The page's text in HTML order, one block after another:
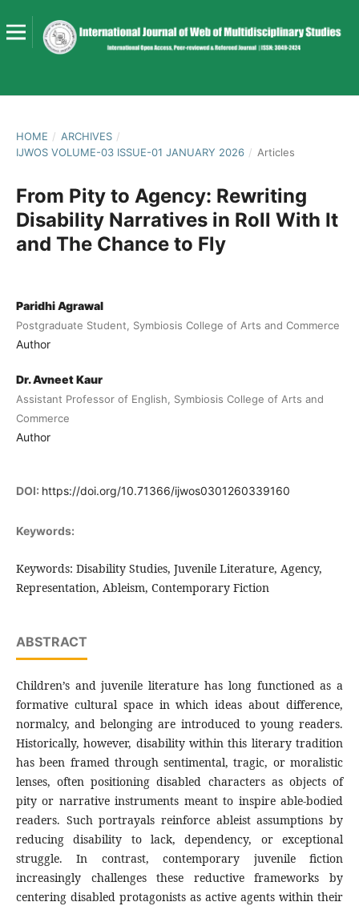
HOME / ARCHIVES /
IJWOS VOLUME-03 ISSUE-01 JANUARY 2026 / Articles
From Pity to Agency: Rewriting
Disability Narratives in Roll With It
and The Chance to Fly
Paridhi Agrawal
Postgraduate Student, Symbiosis College of Arts and Commerce
Author
Dr. Avneet Kaur
Assistant Professor of English, Symbiosis College of Arts and
Commerce
Author
DOI: https://doi.org/10.71366/ijwos0301260339160
Keywords:
Keywords: Disability Studies, Juvenile Literature, Agency,
Representation, Ableism, Contemporary Fiction
ABSTRACT
Children’s and juvenile literature has long functioned as a
formative cultural space in which ideas about difference,
normalcy, and belonging are introduced to young readers.
Historically, however, disability within this literary tradition
has been framed through sentimental, tragic, or moralistic
lenses, often positioning disabled characters as objects of
pity or narrative instruments meant to inspire able-bodied
readers. Such portrayals reinforce ableist assumptions by
reducing disability to lack, dependency, or exceptional
struggle. In contrast, contemporary juvenile fiction
increasingly challenges these reductive frameworks by
centering disabled protagonists as active agents within their